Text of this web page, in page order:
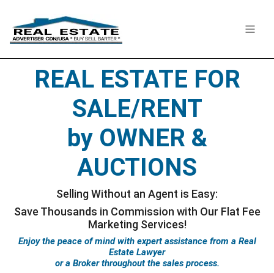
REAL ESTATE FOR
SALE/RENT
by OWNER &
AUCTIONS
Selling Without an Agent is Easy:
Save Thousands in Commission with Our Flat Fee
Marketing Services!
Enjoy the peace of mind with expert assistance from a Real
Estate Lawyer
or a Broker throughout the sales process.